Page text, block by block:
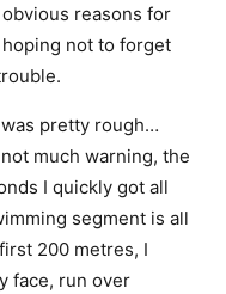
reasons for
not to forget
pretty rough…
much warning, the
I quickly got all
segment is all
200 metres, I
face, run over